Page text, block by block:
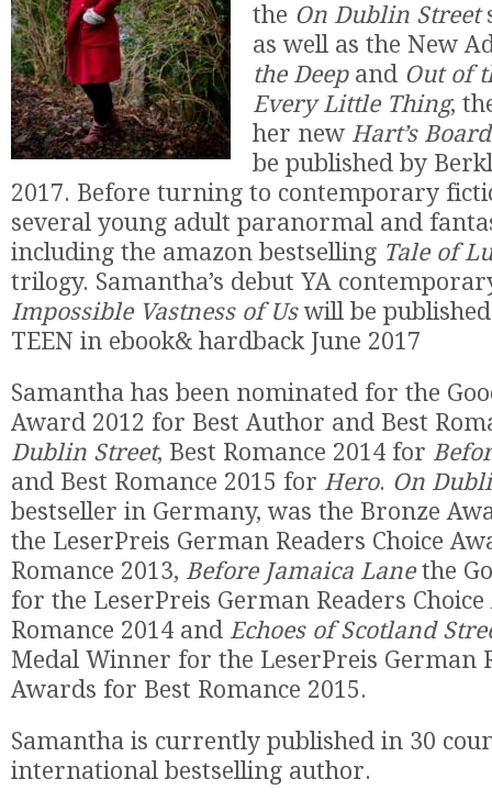
the On Dublin Street
as well as the New
the Deepand Out of
Every Little Thing,
her new Hart’s
be published by
2017. Before turning to contemporary
several young adult paranormal and
including the amazon bestselling Tale of
trilogy. Samantha’s debut YA
Impossible Vastness of Uswill be
TEEN in ebook& hardback June 2017
Samantha has been nominated for the
Award 2012 for Best Author and Best
Dublin Street, Best Romance 2014 for
and Best Romance 2015 for Hero. On
bestseller in Germany, was the Bronze
the LeserPreis German Readers Choice
Romance 2013, Before Jamaica Lanethe
for the LeserPreis German Readers
Romance 2014 and Echoes of Scotland
Medal Winner for the LeserPreis German
Awards for Best Romance 2015.
Samantha is currently published in 30
international bestselling author.